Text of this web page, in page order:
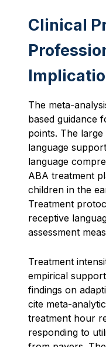
Clinical
The meta-
based guidance
points. The
language
language
ABA treatment
children in the
Treatment
receptive
assessment
Treatment
empirical
findings on
cite meta-
treatment hour
responding to